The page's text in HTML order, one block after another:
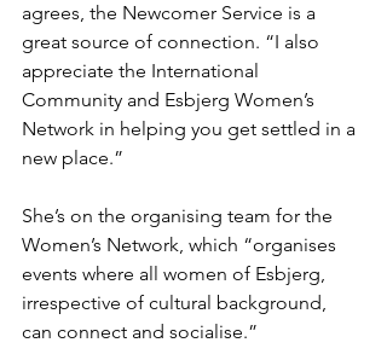
agrees, the Newcomer Service is a
great source of connection. “I also
appreciate the International
Community and Esbjerg Women’s
Network in helping you get settled in a
new place.”
She’s on the organising team for the
Women’s Network, which “organises
events where all women of Esbjerg,
irrespective of cultural background,
can connect and socialise.”